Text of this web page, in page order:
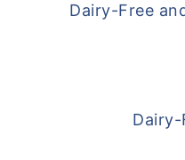
Dairy-Free